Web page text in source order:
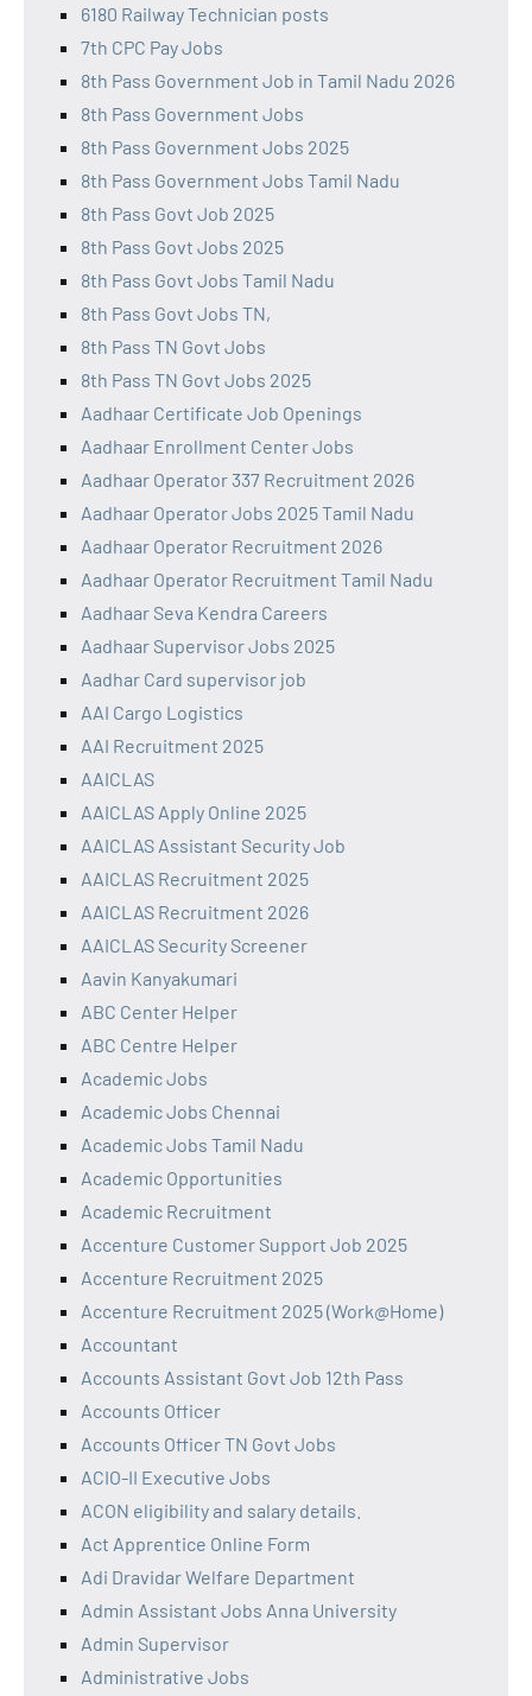
6180 Railway Technician posts
7th CPC Pay Jobs
8th Pass Government Job in Tamil Nadu 2026
8th Pass Government Jobs
8th Pass Government Jobs 2025
8th Pass Government Jobs Tamil Nadu
8th Pass Govt Job 2025
8th Pass Govt Jobs 2025
8th Pass Govt Jobs Tamil Nadu
8th Pass Govt Jobs TN,
8th Pass TN Govt Jobs
8th Pass TN Govt Jobs 2025
Aadhaar Certificate Job Openings
Aadhaar Enrollment Center Jobs
Aadhaar Operator 337 Recruitment 2026
Aadhaar Operator Jobs 2025 Tamil Nadu
Aadhaar Operator Recruitment 2026
Aadhaar Operator Recruitment Tamil Nadu
Aadhaar Seva Kendra Careers
Aadhaar Supervisor Jobs 2025
Aadhar Card supervisor job
AAI Cargo Logistics
AAI Recruitment 2025
AAICLAS
AAICLAS Apply Online 2025
AAICLAS Assistant Security Job
AAICLAS Recruitment 2025
AAICLAS Recruitment 2026
AAICLAS Security Screener
Aavin Kanyakumari
ABC Center Helper
ABC Centre Helper
Academic Jobs
Academic Jobs Chennai
Academic Jobs Tamil Nadu
Academic Opportunities
Academic Recruitment
Accenture Customer Support Job 2025
Accenture Recruitment 2025
Accenture Recruitment 2025 (Work@Home)
Accountant
Accounts Assistant Govt Job 12th Pass
Accounts Officer
Accounts Officer TN Govt Jobs
ACIO-II Executive Jobs
ACON eligibility and salary details.
Act Apprentice Online Form
Adi Dravidar Welfare Department
Admin Assistant Jobs Anna University
Admin Supervisor
Administrative Jobs